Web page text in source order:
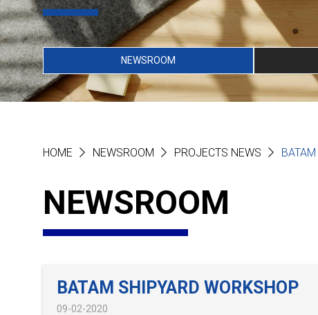
NEWSROOM
HOME NEWSROOM PROJECTS NEWS
NEWSROOM
BATAM SHIPYARD WORKSHOP
09-02-2020